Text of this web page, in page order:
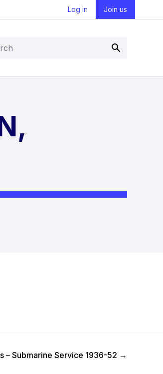
Log in Join us
Submit
– Submarine Service 1936-52 →